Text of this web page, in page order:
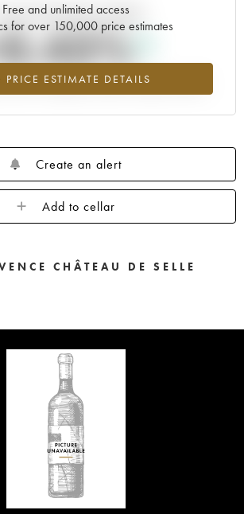
Free and unlimited access
for over 150,000 price estimates
PRICE ESTIMATE DETAILS
trend of price estimate
the 2019 vintage from 2026 in relation to 2025
Create an alert
Add to cellar
CHÂTEAU DE SELLE